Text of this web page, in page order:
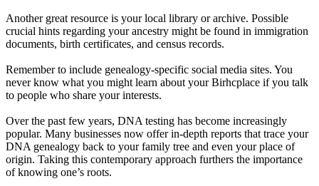
Another great resource is your local library or archive. Possible
crucial hints regarding your ancestry might be found in immigration
documents, birth certificates, and census records.
Remember to include genealogy-specific social media sites. You
never know what you might learn about your Birhcplace if you talk
to people who share your interests.
Over the past few years, DNA testing has become increasingly
popular. Many businesses now offer in-depth reports that trace your
DNA genealogy back to your family tree and even your place of
origin. Taking this contemporary approach furthers the importance
of knowing one’s roots.